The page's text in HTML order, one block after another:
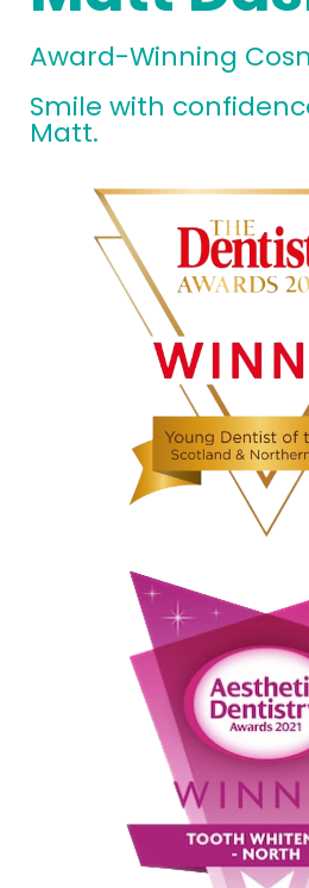
Award-Winning
Smile with
Matt.